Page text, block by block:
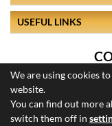
We are using cookies
website.
You can find out more
switch them off in
USEFUL LINKS